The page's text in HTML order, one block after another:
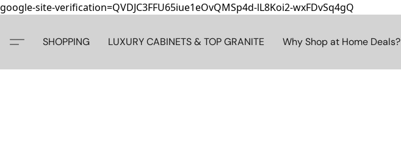
google-site-verification=QVDJC3FFU65iue1eOvQMSp4d-lL8Koi2-wxFDvSq4gQ
SHOPPING LUXURY CABINETS & TOP GRANITE Why Shop at Home Deals?